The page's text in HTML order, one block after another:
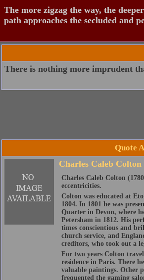
The more zigzag the way, the
path approaches the secluded and
There is nothing more imprudent
Quote
Charles Caleb Colton
Charles Caleb Colton
eccentricities.
Colton was educated at
1804. In 1801 he was
Quarter in Devon, where
Petersham in 1812. His
times conscientious and
church service, and
creditors, who took out a
For two years Colton
residence in Paris. There
valuable paintings. Other
frequented the gaming